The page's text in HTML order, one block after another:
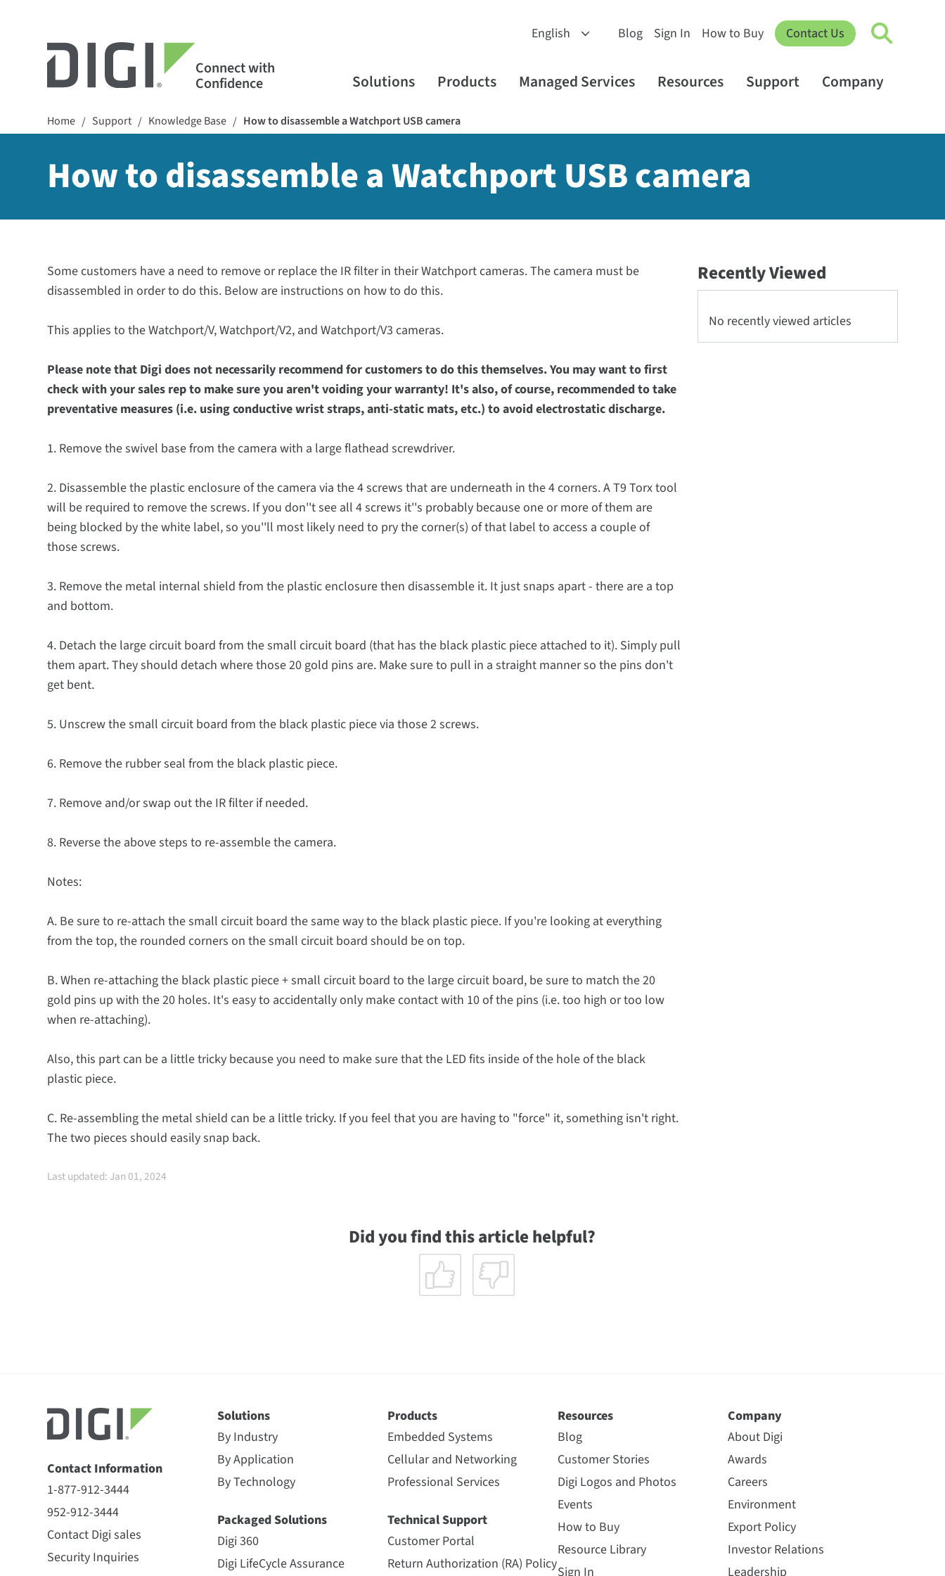
Connect with
Confidence
Blog Sign In How to Buy Contact Us
Solutions Products Managed Services Resources Support Company
Home / Support / Knowledge Base / How to disassemble a Watchport USB camera
How to disassemble a Watchport USB camera
Some customers have a need to remove or replace the IR filter in their Watchport cameras. The camera must be
disassembled in order to do this. Below are instructions on how to do this.
This applies to the Watchport/V, Watchport/V2, and Watchport/V3 cameras.
Please note that Digi does not necessarily recommend for customers to do this themselves. You may want to first
check with your sales rep to make sure you aren't voiding your warranty! It's also, of course, recommended to take
preventative measures (i.e. using conductive wrist straps, anti-static mats, etc.) to avoid electrostatic discharge.
1. Remove the swivel base from the camera with a large flathead screwdriver.
2. Disassemble the plastic enclosure of the camera via the 4 screws that are underneath in the 4 corners. A T9 Torx tool
will be required to remove the screws. If you don''t see all 4 screws it''s probably because one or more of them are
being blocked by the white label, so you''ll most likely need to pry the corner(s) of that label to access a couple of
those screws.
3. Remove the metal internal shield from the plastic enclosure then disassemble it. It just snaps apart - there are a top
and bottom.
4. Detach the large circuit board from the small circuit board (that has the black plastic piece attached to it). Simply pull
them apart. They should detach where those 20 gold pins are. Make sure to pull in a straight manner so the pins don't
get bent.
5. Unscrew the small circuit board from the black plastic piece via those 2 screws.
6. Remove the rubber seal from the black plastic piece.
7. Remove and/or swap out the IR filter if needed.
8. Reverse the above steps to re-assemble the camera.
Notes:
A. Be sure to re-attach the small circuit board the same way to the black plastic piece. If you're looking at everything
from the top, the rounded corners on the small circuit board should be on top.
B. When re-attaching the black plastic piece + small circuit board to the large circuit board, be sure to match the 20
gold pins up with the 20 holes. It's easy to accidentally only make contact with 10 of the pins (i.e. too high or too low
when re-attaching).
Also, this part can be a little tricky because you need to make sure that the LED fits inside of the hole of the black
plastic piece.
C. Re-assembling the metal shield can be a little tricky. If you feel that you are having to "force" it, something isn't right.
The two pieces should easily snap back.
Last updated: Jan 01, 2024
Recently Viewed
No recently viewed articles
Did you find this article helpful?
Contact Information
1-877-912-3444
952-912-3444
Contact Digi sales
Security Inquiries
Solutions
By Industry
By Application
By Technology
Packaged Solutions
Digi 360
Digi LifeCycle Assurance
Products
Embedded Systems
Cellular and Networking
Professional Services
Technical Support
Customer Portal
Return Authorization (RA) Policy
Resources
Blog
Customer Stories
Digi Logos and Photos
Events
How to Buy
Resource Library
Sign In
Company
About Digi
Awards
Careers
Environment
Export Policy
Investor Relations
Leadership